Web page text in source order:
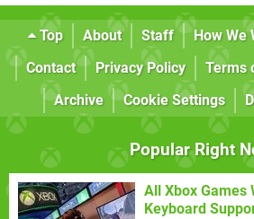
Top About Staff How We
Contact
Privacy Policy Terms
Archive
Cookie Settings
Popular Right
All Xbox Games
Keyboard